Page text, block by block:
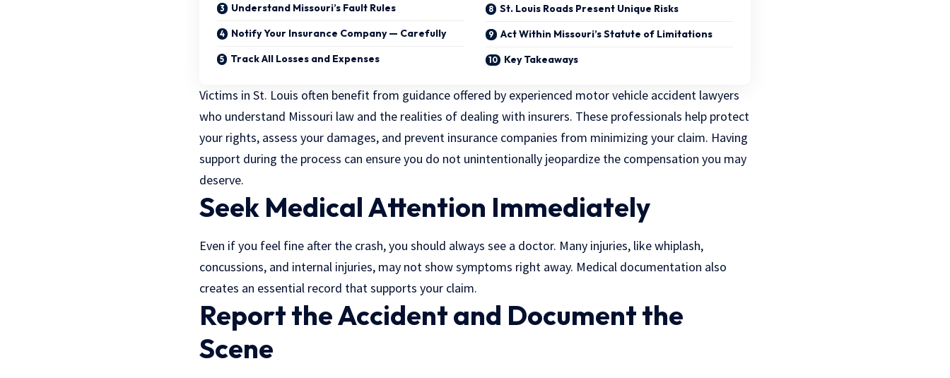
Understand Missouri’s Fault Rules
Notify Your Insurance Company — Carefully
Track All Losses and Expenses
St. Louis Roads Present Unique Risks
Act Within Missouri’s Statute of Limitations
Key Takeaways
Victims in St. Louis often benefit from guidance offered by experienced motor vehicle accident lawyers
who understand Missouri law and the realities of dealing with insurers. These professionals help protect
your rights, assess your damages, and prevent insurance companies from minimizing your claim. Having
support during the process can ensure you do not unintentionally jeopardize the compensation you may
deserve.
Seek Medical Attention Immediately
Even if you feel fine after the crash, you should always see a doctor. Many injuries, like whiplash,
concussions, and internal injuries, may not show symptoms right away. Medical documentation also
creates an essential record that supports your claim.
Report the Accident and Document the
Scene